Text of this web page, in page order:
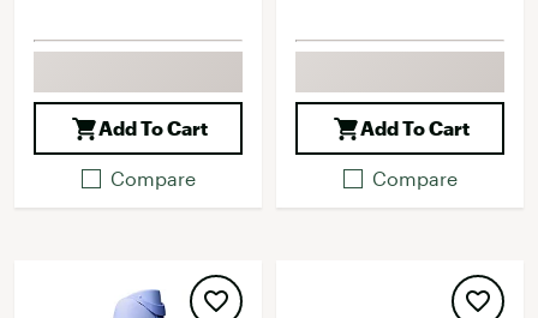
Add To Cart
Compare
Add To Cart
Compare